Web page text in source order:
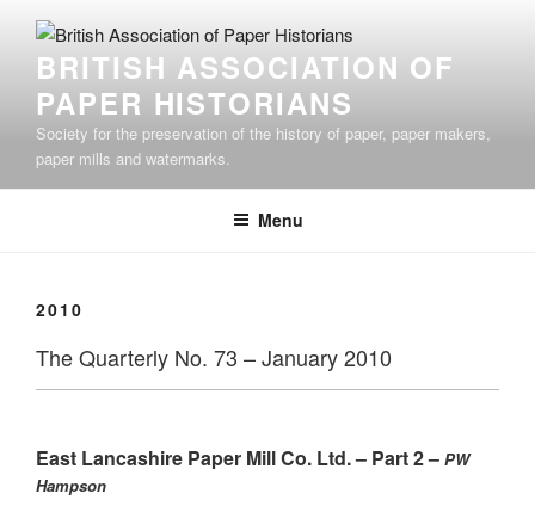
contentBRITISH ASSOCIATION OF
PAPER HISTORIANS
Society for the preservation of the history of paper, paper makers,
paper mills and watermarks.
Menu
2010
The Quarterly No. 73 – January 2010
East Lancashire Paper Mill Co. Ltd. – Part 2 – PW
Hampson